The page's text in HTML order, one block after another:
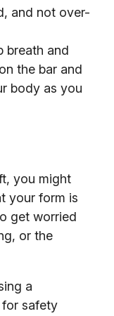
and not over-
breath and
the bar and
body as you
you might
your form is
get worried
or the
a
safety